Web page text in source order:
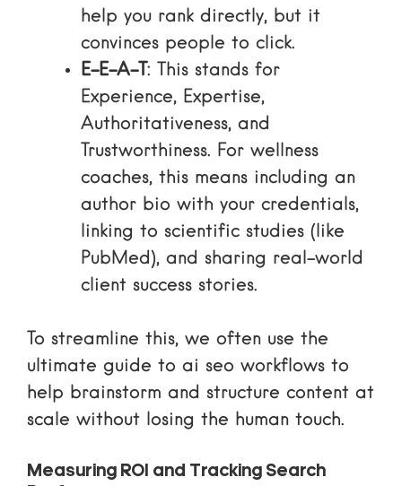
help you rank directly, but it
convinces people to click.
E-E-A-T: This stands for
Experience, Expertise,
Authoritativeness, and
Trustworthiness. For wellness
coaches, this means including an
author bio with your credentials,
linking to scientific studies (like
PubMed), and sharing real-world
client success stories.
To streamline this, we often use the
ultimate guide to ai seo workflows to
help brainstorm and structure content at
scale without losing the human touch.
Measuring ROI and Tracking Search